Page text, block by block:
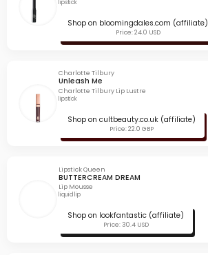
lipstick
Shop on bloomingdales.com (affiliate)
Price: 24.0 USD
Charlotte Tilbury
Unleash Me
Charlotte Tilbury Lip Lustre
lipstick
Shop on cultbeauty.co.uk (affiliate)
Price: 22.0 GBP
Lipstick Queen
BUTTERCREAM DREAM
Lip Mousse
liquid lip
Shop on lookfantastic (affiliate)
Price: 30.4 USD